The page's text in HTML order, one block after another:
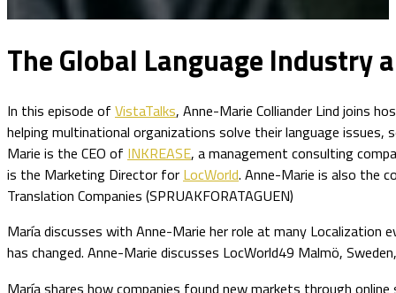
The Global Language Industry
In this episode of VistaTalks, Anne-Marie Colliander Lind joins
helping multinational organizations solve their language issues,
Marie is the CEO of INKREASE, a management consulting
is the Marketing Director for LocWorld. Anne-Marie is also the
Translation Companies (SPRUAKFORATAGUEN)
María discusses with Anne-Marie her role at many Localization
has changed. Anne-Marie discusses LocWorld49 Malmö,
María shares how companies found new markets through